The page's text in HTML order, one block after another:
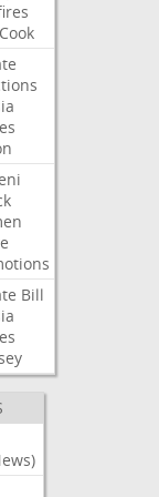
Cook
Bill